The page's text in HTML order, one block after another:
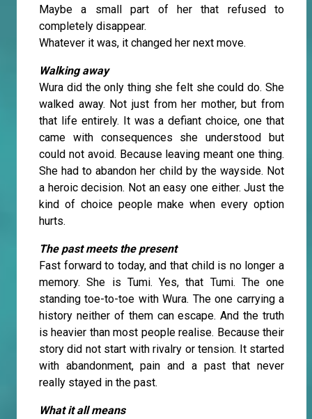
Maybe a small part of her that refused to
completely disappear.
Whatever it was, it changed her next move.
Walking away
Wura did the only thing she felt she could do. She
walked away. Not just from her mother, but from
that life entirely. It was a defiant choice, one that
came with consequences she understood but
could not avoid. Because leaving meant one thing.
She had to abandon her child by the wayside. Not
a heroic decision. Not an easy one either. Just the
kind of choice people make when every option
hurts.
The past meets the present
Fast forward to today, and that child is no longer a
memory. She is Tumi. Yes, that Tumi. The one
standing toe-to-toe with Wura. The one carrying a
history neither of them can escape. And the truth
is heavier than most people realise. Because their
story did not start with rivalry or tension. It started
with abandonment, pain and a past that never
really stayed in the past.
What it all means